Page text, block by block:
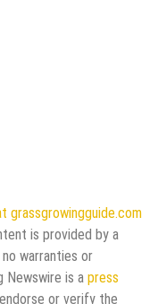
grassgrowingguide.com
is provided by a
warranties or
Newswire is a press
or verify the